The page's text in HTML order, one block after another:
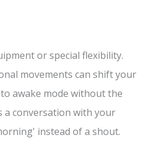
or special flexibility.
movements can shift your
awake mode without the
a conversation with your
instead of a shout.